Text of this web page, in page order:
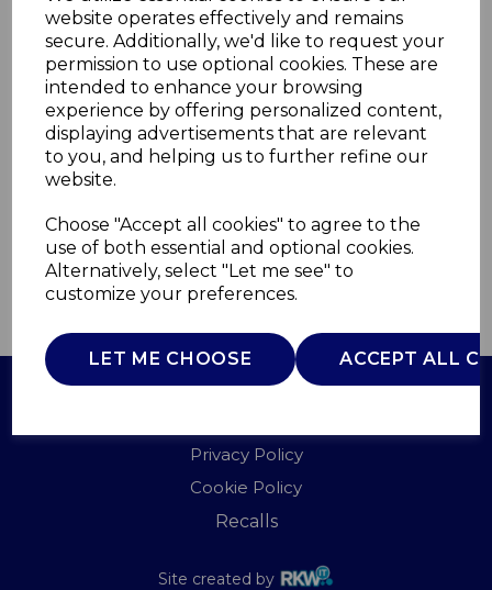
website operates effectively and remains
secure. Additionally, we'd like to request your
permission to use optional cookies. These are
intended to enhance your browsing
experience by offering personalized content,
displaying advertisements that are relevant
to you, and helping us to further refine our
website.
Choose "Accept all cookies" to agree to the
use of both essential and optional cookies.
Alternatively, select "Let me see" to
customize your preferences.
LET ME CHOOSE ACCEPT ALL
Air fryer Draw
Midnight Blue
T1716901MNB
TOWER
£0.00
QTY ADD TO BASKET
Privacy Policy
Cookie Policy
Recalls
Site created by